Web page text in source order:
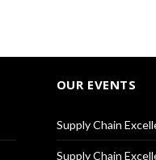
OUR EVENTS
Supply Chain
Supply Chain